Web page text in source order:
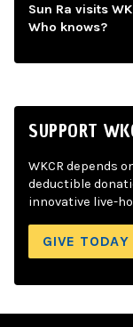
Sun Ra visits
Who knows?
SUPPORT
WKCR depends
deductible
innovative live-
GIVE TODAY